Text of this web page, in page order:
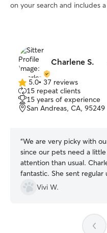
on your search and includes a
Charlene S.
5.0
out
of
5
5.0• 37 reviews
15 repeat clients
15 years of experience
San Andreas, CA, 95249
“We are very picky with
since our pets need a
attention than usual.
fantastic. She sent regular
even picked up our cat’s
vet. Our kids ( we call them kids) were
home. The house was
organized, which is great.
Vivi W.